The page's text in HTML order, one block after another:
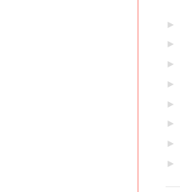
►
►
►
►
►
►
►
►